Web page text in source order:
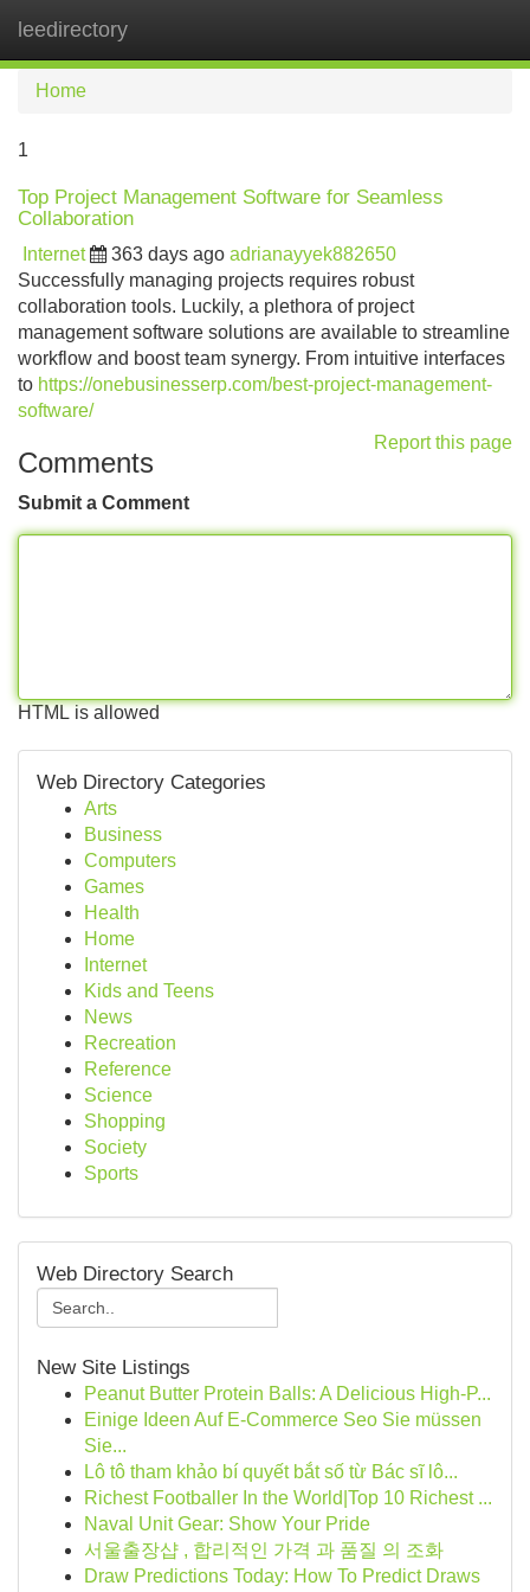
leedirectory
Home
1
Top Project Management Software for Seamless
Collaboration
Internet 363 days ago adrianayyek882650
Successfully managing projects requires robust
collaboration tools. Luckily, a plethora of project
management software solutions are available to streamline
workflow and boost team synergy. From intuitive interfaces
to https://onebusinesserp.com/best-project-management-
software/
Report this page
Comments
Submit a Comment
HTML is allowed
Web Directory Categories
Arts
Business
Computers
Games
Health
Home
Internet
Kids and Teens
News
Recreation
Reference
Science
Shopping
Society
Sports
Web Directory Search
New Site Listings
Peanut Butter Protein Balls: A Delicious High-P...
Einige Ideen Auf E-Commerce Seo Sie müssen
Sie...
Lô tô tham khảo bí quyết bắt số từ Bác sĩ lô...
Richest Footballer In the World|Top 10 Richest ...
Naval Unit Gear: Show Your Pride
서울출장샵 , 합리적인 가격 과 품질 의 조화
Draw Predictions Today: How To Predict Draws